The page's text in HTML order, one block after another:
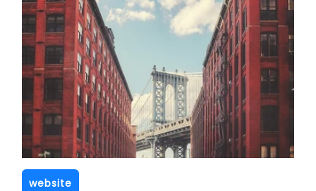
website